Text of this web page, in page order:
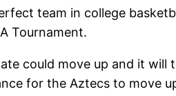
team in college
Tournament.
could move up and it
for the Aztecs to move